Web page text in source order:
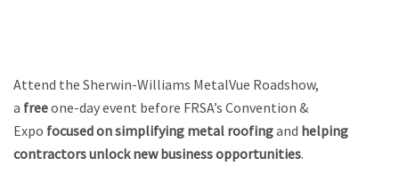
Attend the Sherwin-Williams MetalVue Roadshow,
a freeone-day event before FRSA’s Convention &
Expo focused on simplifying metal roofingand helping
contractors unlock new business opportunities.